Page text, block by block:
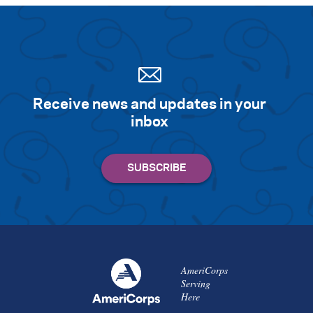
Receive news and updates in your
inbox
AmeriCorps
Serving
Here